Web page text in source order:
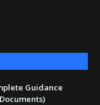
Guidance